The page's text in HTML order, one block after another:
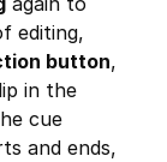
editing,
button,
in the
cue
and ends,